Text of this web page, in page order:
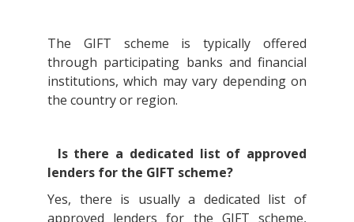
The GIFT scheme is typically offered
through participating banks and financial
institutions, which may vary depending on
the country or region.
Is there a dedicated list of approved
lenders for the GIFT scheme?
Yes, there is usually a dedicated list of
approved lenders for the GIFT scheme,